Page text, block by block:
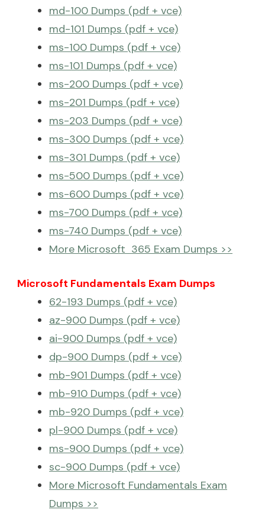
md-100 Dumps (pdf + vce)
md-101 Dumps (pdf + vce)
ms-100 Dumps (pdf + vce)
ms-101 Dumps (pdf + vce)
ms-200 Dumps (pdf + vce)
ms-201 Dumps (pdf + vce)
ms-203 Dumps (pdf + vce)
ms-300 Dumps (pdf + vce)
ms-301 Dumps (pdf + vce)
ms-500 Dumps (pdf + vce)
ms-600 Dumps (pdf + vce)
ms-700 Dumps (pdf + vce)
ms-740 Dumps (pdf + vce)
More Microsoft 365 Exam Dumps >>
Microsoft Fundamentals Exam Dumps
62-193 Dumps (pdf + vce)
az-900 Dumps (pdf + vce)
ai-900 Dumps (pdf + vce)
dp-900 Dumps (pdf + vce)
mb-901 Dumps (pdf + vce)
mb-910 Dumps (pdf + vce)
mb-920 Dumps (pdf + vce)
pl-900 Dumps (pdf + vce)
ms-900 Dumps (pdf + vce)
sc-900 Dumps (pdf + vce)
More Microsoft Fundamentals Exam
Dumps >>